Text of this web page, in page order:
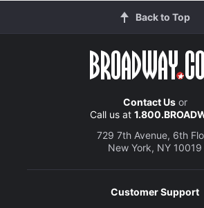
Back to Top
Contact Usor
Call us at
729 7th Avenue, 6th
New York, NY 10019
Customer Support